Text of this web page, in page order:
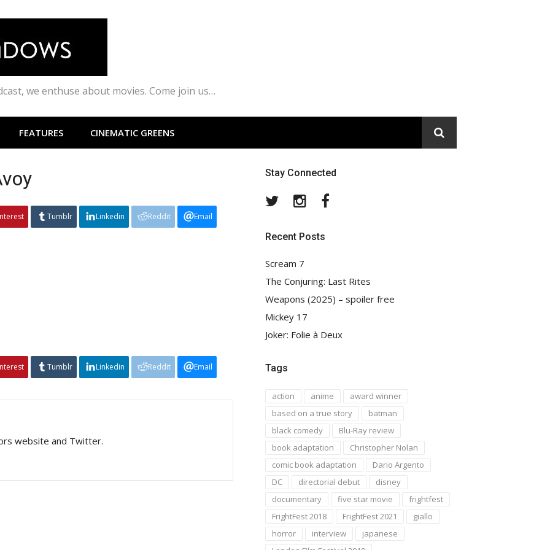
we enthuse about movies. Come join us…
FEATURES CINEMATIC GREENS
Tumblr Linkedin Reddit Email
Tumblr Linkedin Reddit Email
website and Twitter.
Stay Connected
TwitterInstagram
Recent Posts
Scream 7
The Conjuring: Last Rites
Weapons (2025) – spoiler free
Mickey 17
Joker: Folie à Deux
Tags
action anime
award winner
based on a true story
batman
black comedy
Blu-Ray review
book adaptation
Christopher Nolan
comic book adaptation
Dario Argento
DC
directorial debut
disney
documentary
five star movie
frightfest
FrightFest 2018
FrightFest 2021
giallo
horror
interview
japanese